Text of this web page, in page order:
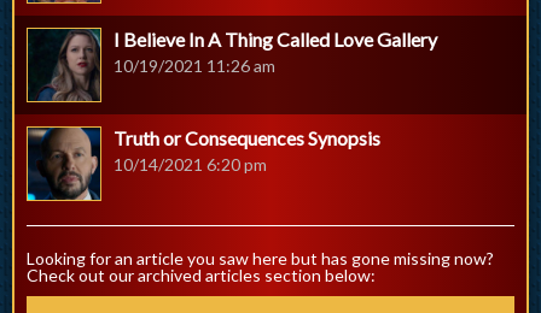
I Believe In A Thing Called Love Gallery
10/19/2021 11:26 am
Truth or Consequences Synopsis
10/14/2021 6:20 pm
Looking for an article you saw here but has gone missing now?
Check out our archived articles section below: